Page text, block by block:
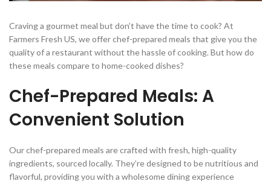
Craving a gourmet meal but don’t have the time to cook? At
Farmers Fresh US, we offer chef-prepared meals that give you the
quality of a restaurant without the hassle of cooking. But how do
these meals compare to home-cooked dishes?
Chef-Prepared Meals: A
Convenient Solution
Our chef-prepared meals are crafted with fresh, high-quality
ingredients, sourced locally. They’re designed to be nutritious and
flavorful, providing you with a wholesome dining experience